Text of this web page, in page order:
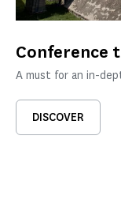
Conference
A must for an in-
DISCOVER